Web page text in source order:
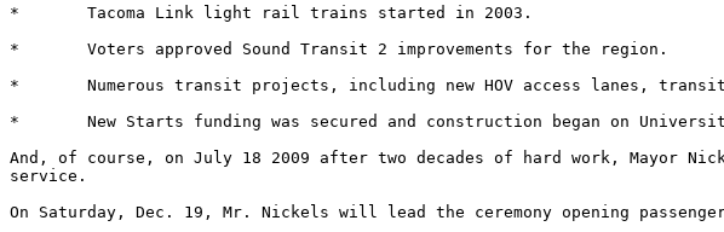
*	Tacoma Link light rail trains started in 2003.
*	Voters approved Sound Transit 2 improvements for the region.
*	Numerous transit projects, including new HOV access lanes, transit centers and park-and-ride lots, opened throughout the region.
*	New Starts funding was secured and construction began on University Link.
And, of course, on July 18 2009 after two decades of hard work,
service.
On Saturday, Dec. 19, Mr. Nickels will lead the ceremony opening